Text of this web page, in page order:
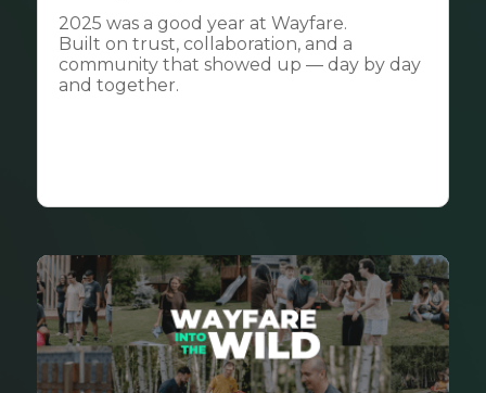
2025 was a good year at Wayfare.
Built on trust, collaboration, and a
community that showed up — day by day
and together.